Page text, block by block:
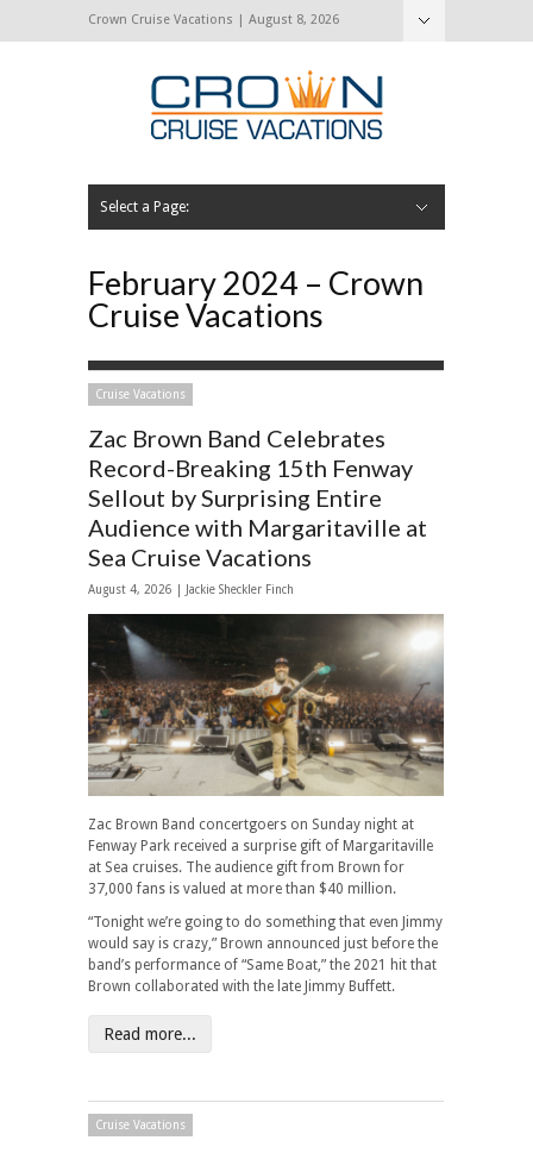
Crown Cruise Vacations | August 8, 2026
Select a Page:
February 2024 – Crown
Cruise Vacations
Cruise Vacations
Zac Brown Band Celebrates
Record-Breaking 15th Fenway
Sellout by Surprising Entire
Audience with Margaritaville at
Sea Cruise Vacations
August 4, 2026 | Jackie Sheckler Finch
Zac Brown Band concertgoers on Sunday night at
Fenway Park received a surprise gift of Margaritaville
at Sea cruises. The audience gift from Brown for
37,000 fans is valued at more than $40 million.
“Tonight we’re going to do something that even Jimmy
would say is crazy,” Brown announced just before the
band’s performance of “Same Boat,” the 2021 hit that
Brown collaborated with the late Jimmy Buffett.
Read more...
Cruise Vacations